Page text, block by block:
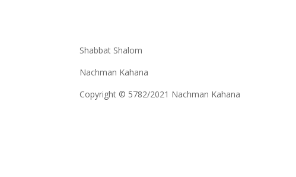
Shabbat Shalom
Nachman Kahana
Copyright © 5782/2021 Nachman Kahana